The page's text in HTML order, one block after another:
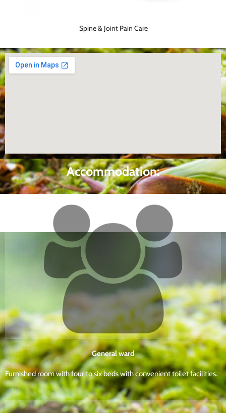
Spine & Joint Pain Care
Accommodation:
General ward
Furnished room with four to six beds with convenient toilet facilities.